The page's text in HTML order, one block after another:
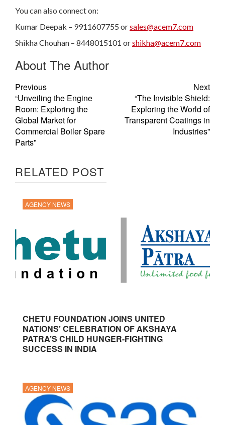
You can also connect on:
Kumar Deepak – 9911607755 orsales@acem7.com
Shikha Chouhan – 8448015101 orshikha@acem7.com
About The Author
Previous
“Unveiling the Engine
Room: Exploring the
Global Market for
Commercial Boiler Spare
Parts”
Next
“The Invisible Shield:
Exploring the World of
Transparent Coatings in
Industries”
RELATED POST
AGENCY NEWS
CHETU FOUNDATION JOINS UNITED
NATIONS’ CELEBRATION OF AKSHAYA
PATRA’S CHILD HUNGER-FIGHTING
SUCCESS IN INDIA
AGENCY NEWS